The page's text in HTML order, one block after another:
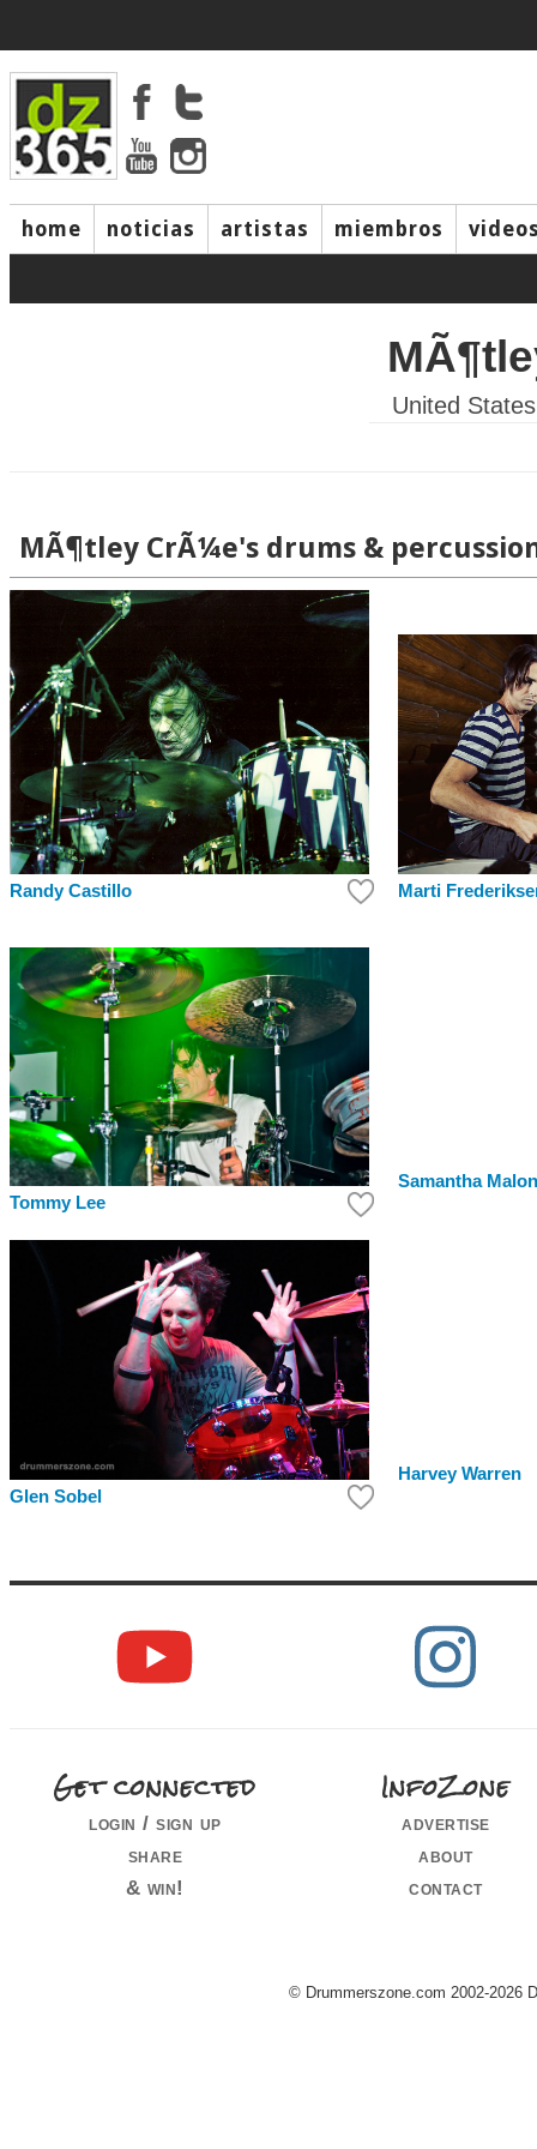
home noticias artistas miembros
United States
MÃ¶tley CrÃ¼e's drums &
Randy Castillo Marti
Tommy Lee
Samantha
Glen Sobel
Harvey Warren
Get connected
login / sign up
share
& win!
InfoZone
advertise
about
contact
© Drummerszone.com 2002-2026